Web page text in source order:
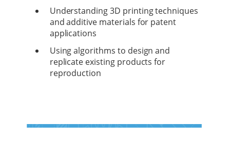
Understanding 3D printing techniques
and additive materials for patent
applications
Using algorithms to design and
replicate existing products for
reproduction